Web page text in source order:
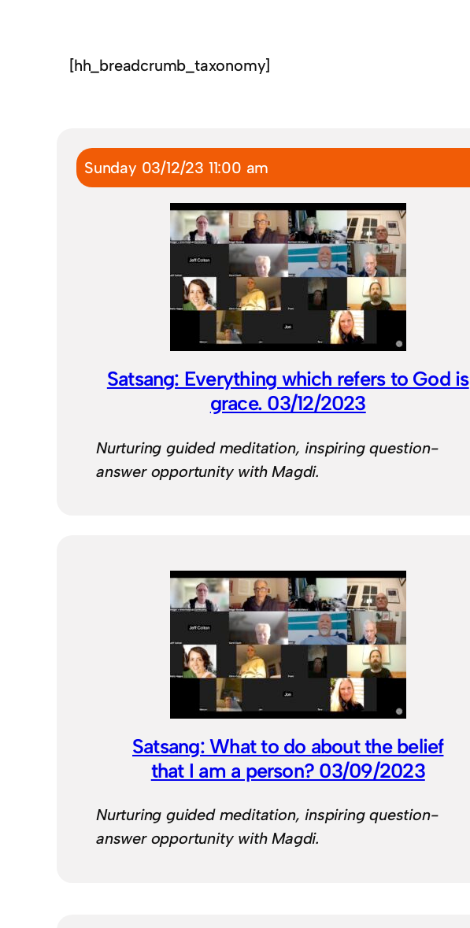
[hh_breadcrumb_taxonomy]
Sunday 03/12/23 11:00 am
Satsang: Everything which refers to God is
grace. 03/12/2023
Nurturing guided meditation, inspiring question-
answer opportunity with Magdi.
Satsang: What to do about the belief
that I am a person? 03/09/2023
Nurturing guided meditation, inspiring question-
answer opportunity with Magdi.